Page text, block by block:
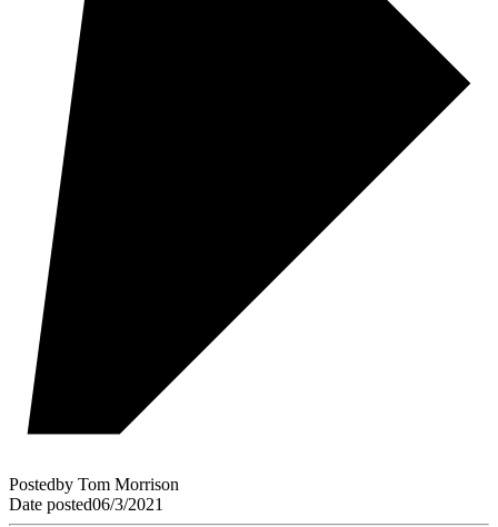
Postedby Tom Morrison
Date posted06/3/2021